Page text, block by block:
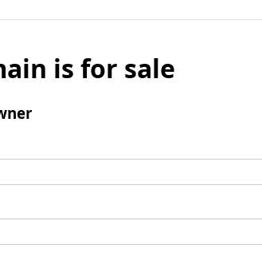
is for sale